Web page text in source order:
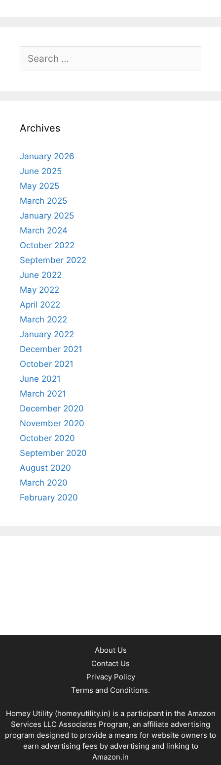
for:
Archives
January 2026
June 2025
May 2025
March 2025
January 2025
March 2024
October 2022
September 2022
June 2022
May 2022
April 2022
March 2022
January 2022
December 2021
October 2021
June 2021
March 2021
December 2020
November 2020
October 2020
September 2020
August 2020
March 2020
February 2020
About Us
Contact Us
Privacy Policy
Terms and Conditions.
Homey Utility (homeyutility.in) is a participant in the Amazon
Services LLC Associates Program, an affiliate advertising
program designed to provide a means for website owners to
earn advertising fees by advertising and linking to
Amazon.in